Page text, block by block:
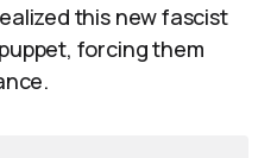
this new fascist
forcing them